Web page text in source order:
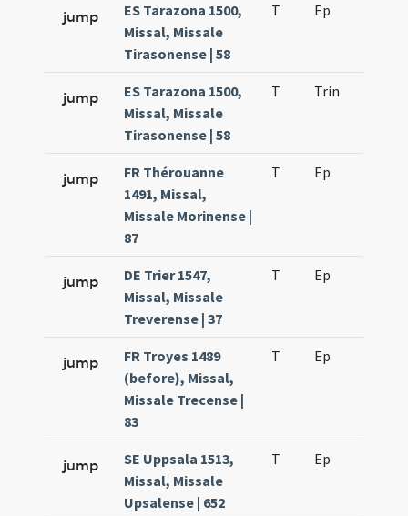
jump
ES Tarazona 1500,
Missal, Missale
Tirasonense | 58
T Ep
jump
ES Tarazona 1500,
Missal, Missale
Tirasonense | 58
T Trin
jump
FR Thérouanne
1491, Missal,
Missale Morinense |
87
T Ep
jump
DE Trier 1547,
Missal, Missale
Treverense | 37
T Ep
jump
FR Troyes 1489
(before), Missal,
Missale Trecense |
83
T Ep
jump
SE Uppsala 1513,
Missal, Missale
Upsalense | 652
T Ep